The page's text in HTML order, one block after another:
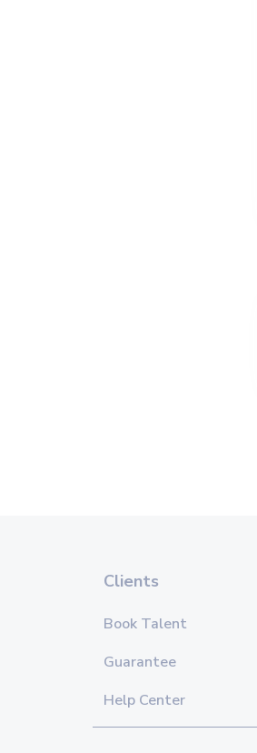
Clients
Book Talent
Guarantee
Help Center